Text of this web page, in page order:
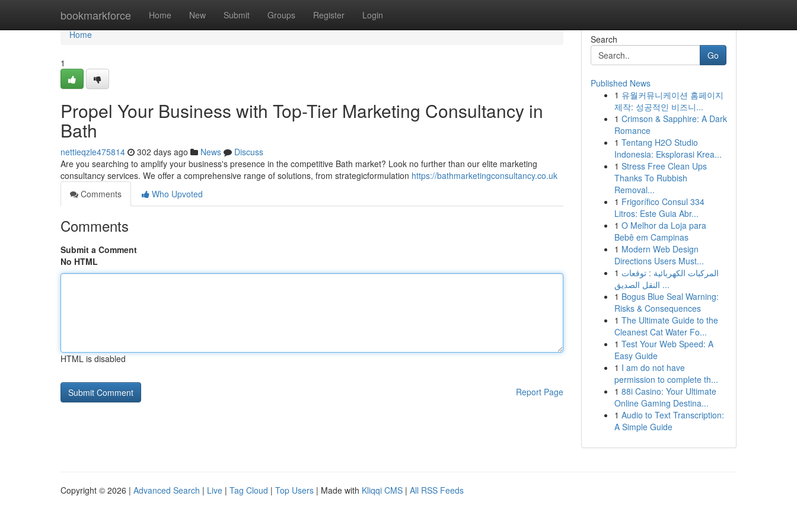
bookmarkforce Home New Submit Groups Register Login
Home
Home
1
Propel Your Business with Top-Tier Marketing Consultancy in
Bath
nettieqzle475814 302 days ago News
Discuss
Are you searching to amplify your business's presence in the competitive Bath market? Look no further than our elite marketing
consultancy services. We offer a comprehensive range of solutions, from strategicformulation https://bathmarketingconsultancy.co.uk
Comments
Who Upvoted
Comments
Submit a Comment
No HTML
HTML is disabled
Report Page
Search
Go
Published News
1 유월커뮤니케이션 홈페이지
제작: 성공적인 비즈니...
1 Crimson & Sapphire: A Dark
Romance
1 Tentang H2O Studio
Indonesia: Eksplorasi Krea...
1 Stress Free Clean Ups
Thanks To Rubbish
Removal...
1 Frigorífico Consul 334
Litros: Este Guia Abr...
1 O Melhor da Loja para
Bebê em Campinas
1 Modern Web Design
Directions Users Must...
1 المركبات الكهربائية : توقعات
النقل الصديق ...
1 Bogus Blue Seal Warning:
Risks & Consequences
1 The Ultimate Guide to the
Cleanest Cat Water Fo...
1 Test Your Web Speed: A
Easy Guide
1 I am do not have
permission to complete th...
1 88i Casino: Your Ultimate
Online Gaming Destina...
1 Audio to Text Transcription:
A Simple Guide
Copyright © 2026 | Advanced Search | Live | Tag Cloud | Top Users | Made with Kliqqi CMS | All RSS Feeds